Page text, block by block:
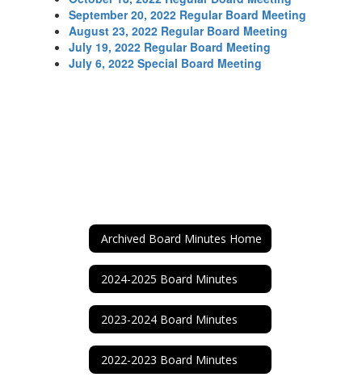
September 20, 2022 Regular Board Meeting
August 23, 2022 Regular Board Meeting
July 19, 2022 Regular Board Meeting
July 6, 2022 Special Board Meeting
Archived Board Minutes Home
2024-2025 Board Minutes
2023-2024 Board Minutes
2022-2023 Board Minutes